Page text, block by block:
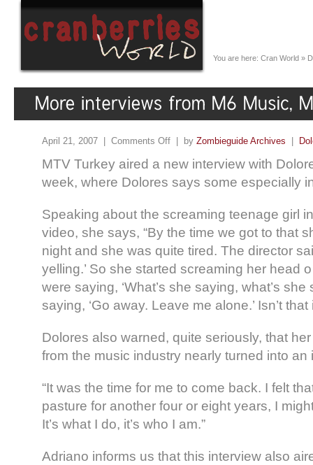
You are here: Cran World »
April 21, 2007 | Comments Off | by Zombieguide Archives
MTV Turkey aired a new interview with
week, where Dolores says some especially
Speaking about the screaming teenage girl
video, she says, “By the time we got to that
night and she was quite tired. The director
yelling.’ So she started screaming her head
were saying, ‘What’s she saying, what’s she
saying, ‘Go away. Leave me alone.’ Isn’t that
Dolores also warned, quite seriously, that
from the music industry nearly turned into an
“It was the time for me to come back. I felt
pasture for another four or eight years, I
It’s what I do, it’s who I am.”
Adriano informs us that this interview also